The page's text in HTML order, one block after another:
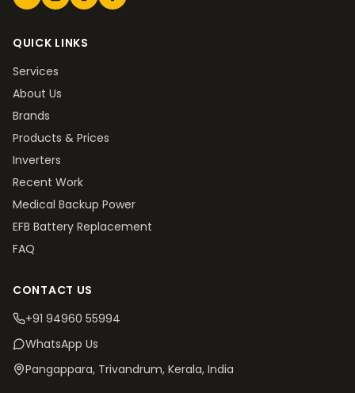
QUICK LINKS
Services
About Us
Brands
Products & Prices
Inverters
Recent Work
Medical Backup Power
EFB Battery Replacement
FAQ
CONTACT US
+91 94960 55994
WhatsApp Us
Pangappara, Trivandrum, Kerala, India